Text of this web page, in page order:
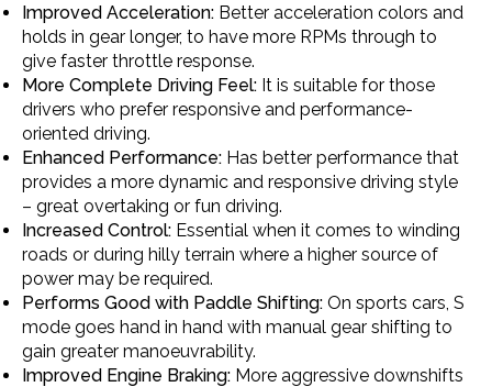
Improved Acceleration: Better acceleration colors and
holds in gear longer, to have more RPMs through to
give faster throttle response.
More Complete Driving Feel: It is suitable for those
drivers who prefer responsive and performance-
oriented driving.
Enhanced Performance: Has better performance that
provides a more dynamic and responsive driving style
– great overtaking or fun driving.
Increased Control: Essential when it comes to winding
roads or during hilly terrain where a higher source of
power may be required.
Performs Good with Paddle Shifting: On sports cars, S
mode goes hand in hand with manual gear shifting to
gain greater manoeuvrability.
Improved Engine Braking: More aggressive downshifts